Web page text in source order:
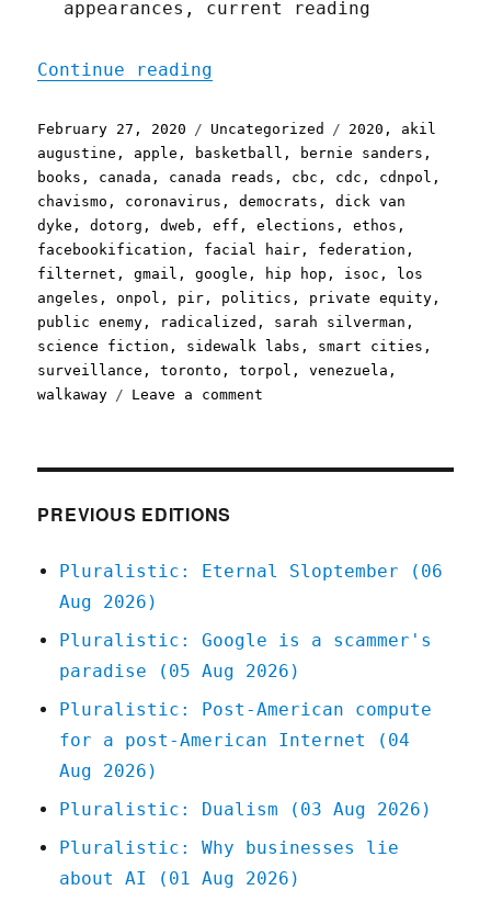
appearances, current reading
Continue reading
Posted
on
February 27, 2020 Categories
Uncategorized Tags
2020 , akil
augustine , apple , basketball , bernie sanders ,
books , canada , canada reads , cbc , cdc , cdnpol ,
chavismo , coronavirus ,democrats ,dick van
dyke ,dotorg ,dweb ,eff ,elections ,ethos ,
facebookification , facial hair , federation ,
filternet ,gmail ,google , hip hop , isoc ,
los
angeles ,onpol , pir , politics , private equity ,
public enemy , radicalized , sarah silverman ,
science fiction , sidewalk labs , smart cities ,
surveillance ,toronto ,torpol ,venezuela ,
walkaway
Leave a comment
2020
PREVIOUS EDITIONS
Pluralistic: Eternal Sloptember (06
Aug 2026)
Pluralistic: Google is a scammer's
paradise (05 Aug 2026)
Pluralistic: Post-American compute
for a post-American Internet (04
Aug 2026)
Pluralistic: Dualism (03 Aug 2026)
Pluralistic: Why businesses lie
about AI (01 Aug 2026)